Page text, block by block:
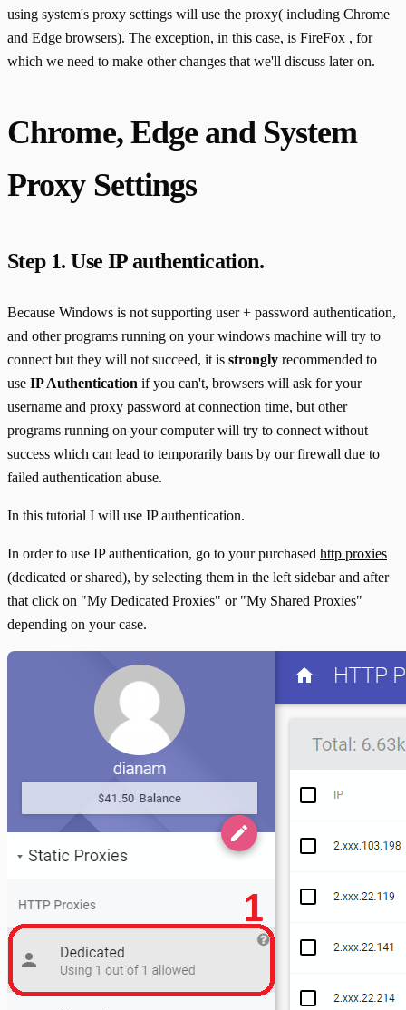
using system's proxy settings will use the proxy( including Chrome
and Edge browsers). The exception, in this case, is FireFox , for
which we need to make other changes that we'll discuss later on.
Chrome, Edge and System
Proxy Settings
Step 1. Use IP authentication.
Because Windows is not supporting user + password authentication,
and other programs running on your windows machine will try to
connect but they will not succeed, it is strongly recommended to
use IP Authentication if you can't, browsers will ask for your
username and proxy password at connection time, but other
programs running on your computer will try to connect without
success which can lead to temporarily bans by our firewall due to
failed authentication abuse.
In this tutorial I will use IP authentication.
In order to use IP authentication, go to your purchased http proxies
(dedicated or shared), by selecting them in the left sidebar and after
that click on "My Dedicated Proxies" or "My Shared Proxies"
depending on your case.